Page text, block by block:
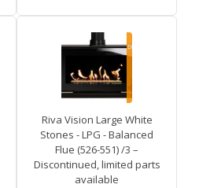
Riva Vision Large White
Stones - LPG - Balanced
Flue (526-551) /3 –
Discontinued, limited parts
available